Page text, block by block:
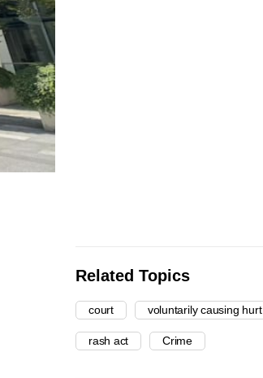
Related Topics
court voluntarily causing hurt
rash act Crime